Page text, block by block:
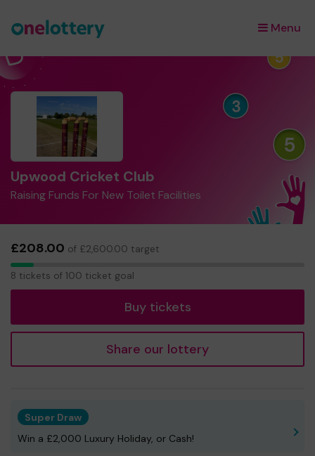
Menu
×
Upwood Cricket Club
Raising Funds For New Toilet Facilities
£208.00 of £2,600.00 target
8
8 tickets of 100 ticket goal
Buy tickets
Share our lottery
Super Draw
Win a £2,000 Luxury Holiday, or Cash!